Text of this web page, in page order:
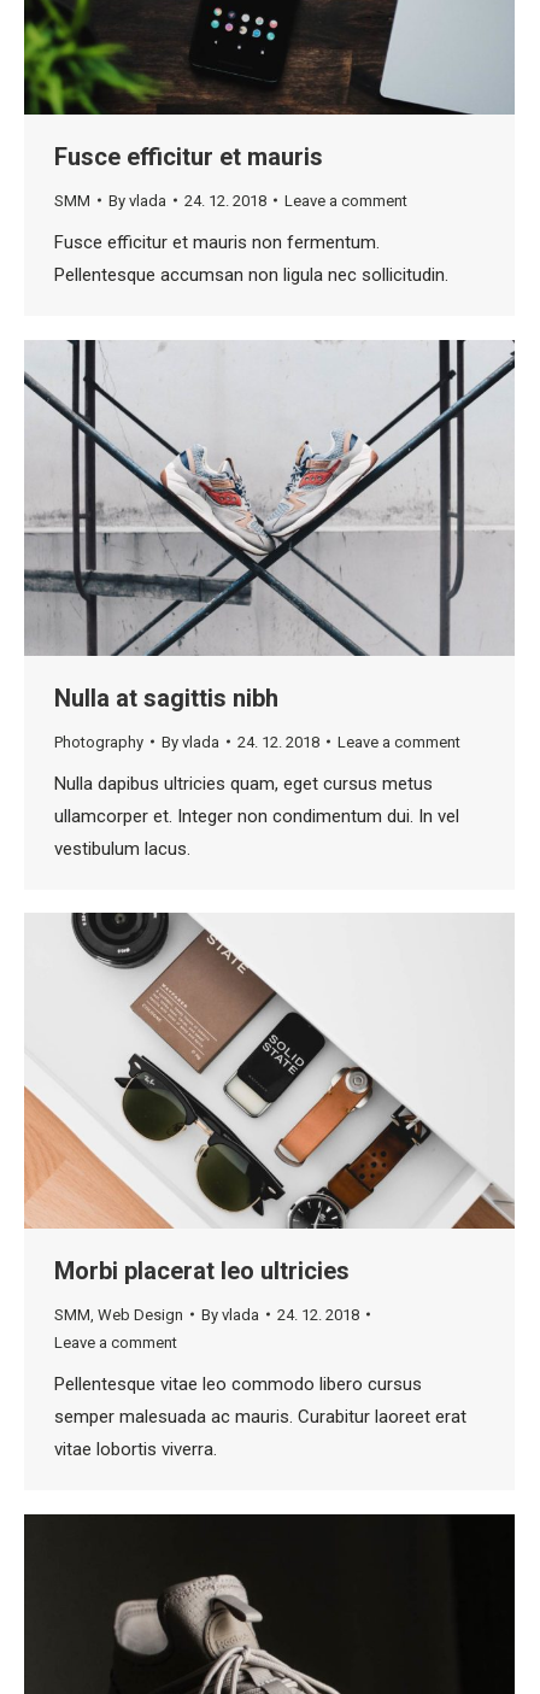
Fusce efficitur et mauris
SMM By vlada 24. 12. 2018 Leave a comment
Fusce efficitur et mauris non fermentum.
Pellentesque accumsan non ligula nec sollicitudin.
Nulla at sagittis nibh
Photography By vlada 24. 12. 2018 Leave a comment
Nulla dapibus ultricies quam, eget cursus metus
ullamcorper et. Integer non condimentum dui. In vel
vestibulum lacus.
Morbi placerat leo ultricies
SMM Web Design By vlada
24. 12. 2018
Leave a comment
Pellentesque vitae leo commodo libero cursus
semper malesuada ac mauris. Curabitur laoreet erat
vitae lobortis viverra.